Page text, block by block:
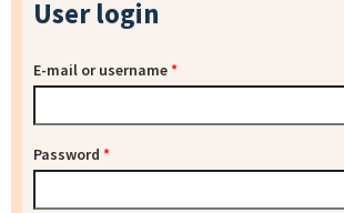
User login
E-mail or username*
Password *